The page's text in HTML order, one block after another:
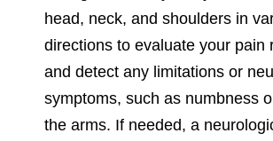
head, neck, and shoulders in
directions to evaluate your pain
and detect any limitations or
symptoms, such as numbness
the arms. If needed, a